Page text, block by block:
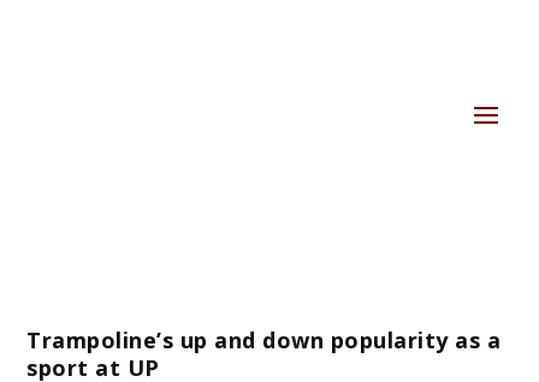
Trampoline’s up and down popularity as a
sport at UP